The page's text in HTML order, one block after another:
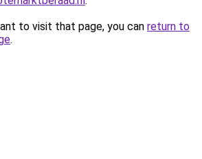
to visit that page, you can return to
.